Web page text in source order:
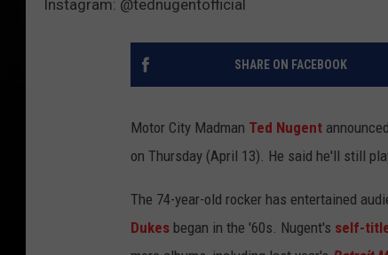
Instagram: @tednugentofficial
SHARE ON FACEBOOK
Motor City Madman Ted Nugent
on Thursday (April 13). He said he'll still
The 74-year-old rocker has entertained
Dukes began in the '60s. Nugent's self-